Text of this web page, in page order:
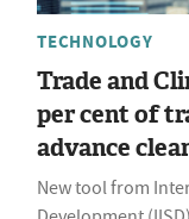
TECHNOLOGY
Trade and
per cent of
advance
New tool from